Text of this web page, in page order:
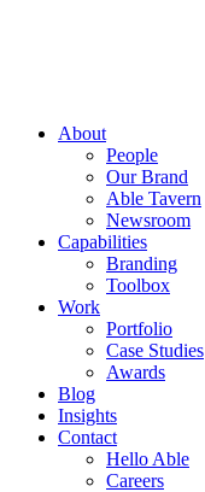
About
People
Our Brand
Able Tavern
Newsroom
Capabilities
Branding
Toolbox
Work
Portfolio
Case Studies
Awards
Blog
Insights
Contact
Hello Able
Careers